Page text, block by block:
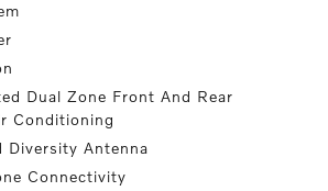
Dual Zone Front And Rear
Conditioning
Diversity Antenna
Connectivity